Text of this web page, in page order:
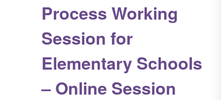
Process Working
Session for
Elementary Schools
– Online Session